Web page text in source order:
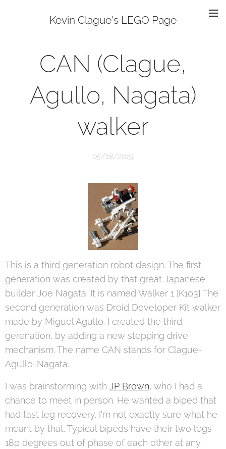
Kevin Clague's LEGO Page
CAN (Clague,
Agullo, Nagata)
walker
05/18/2019
This is a third generation robot design. The first
generation was created by that great Japanese
builder Joe Nagata. It is named Walker 1 [K103] The
second generation was Droid Developer Kit walker
made by Miguel Agullo. I created the third
gerenation, by adding a new stepping drive
mechanism. The name CAN stands for Clague-
Agullo-Nagata.
I was brainstorming with JP Brown, who I had a
chance to meet in person. He wanted a biped that
had fast leg recovery. I'm not exactly sure what he
meant by that. Typical bipeds have their two legs
180 degrees out of phase of each other at any